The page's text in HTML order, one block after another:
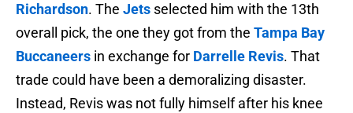
Richardson. The Jets selected him with the 13th
overall pick, the one they got from the Tampa Bay
Buccaneers in exchange for Darrelle Revis. That
trade could have been a demoralizing disaster.
Instead, Revis was not fully himself after his knee